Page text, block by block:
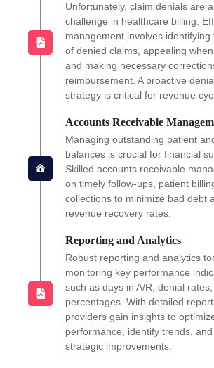
Unfortunately, claim denials are
challenge in healthcare billing.
management involves
of denied claims, appealing
and making necessary
reimbursement. A proactive
strategy is critical for revenue
Accounts Receivable
Managing outstanding patient
balances is crucial for financial
Skilled accounts receivable
on timely follow-ups, patient
collections to minimize bad debt
revenue recovery rates.
Reporting and Analytics
Robust reporting and analytics
monitoring key performance
such as days in A/R, denial
percentages. With detailed
providers gain insights to
performance, identify trends,
strategic improvements.